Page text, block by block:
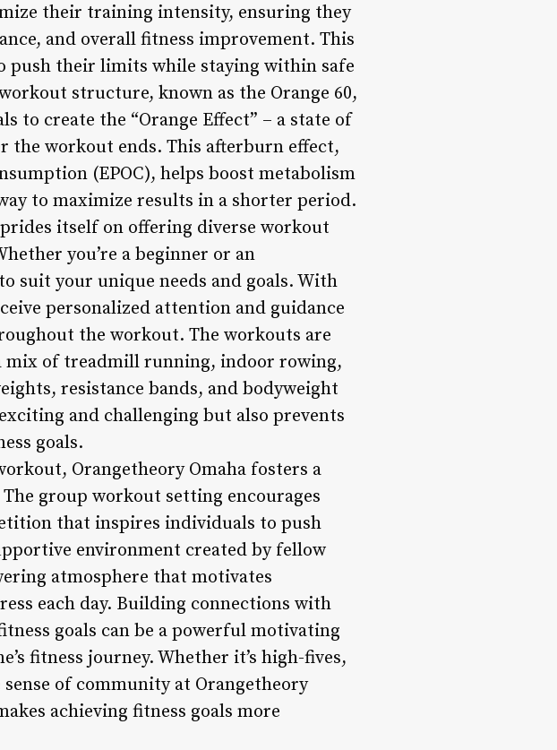
their training intensity, ensuring they
and overall fitness improvement. This
push their limits while staying within safe
structure, known as the Orange 60,
to create the “Orange Effect” – a state of
the workout ends. This afterburn effect,
(EPOC), helps boost metabolism
to maximize results in a shorter period.
itself on offering diverse workout
you’re a beginner or an
suit your unique needs and goals. With
personalized attention and guidance
the workout. The workouts are
mix of treadmill running, indoor rowing,
resistance bands, and bodyweight
and challenging but also prevents
goals.
Orangetheory Omaha fosters a
group workout setting encourages
that inspires individuals to push
environment created by fellow
atmosphere that motivates
each day. Building connections with
goals can be a powerful motivating
fitness journey. Whether it’s high-fives,
of community at Orangetheory
achieving fitness goals more